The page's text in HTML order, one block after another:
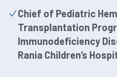
Chief of Pediatric
Transplantation
Immunodeficiency
Rania Children’s